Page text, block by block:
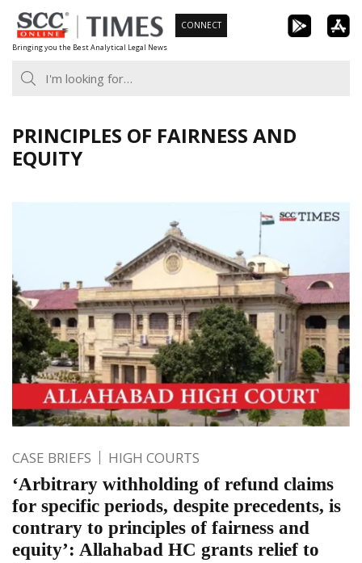
Skip
to
content
Bringing you the Best Analytical Legal News
CONNECT
PRINCIPLES OF FAIRNESS AND
EQUITY
CASE BRIEFS HIGH COURTS
‘Arbitrary withholding of refund claims
for specific periods, despite precedents, is
contrary to principles of fairness and
equity’: Allahabad HC grants relief to